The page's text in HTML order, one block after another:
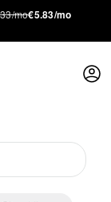
mo€5.83/mo